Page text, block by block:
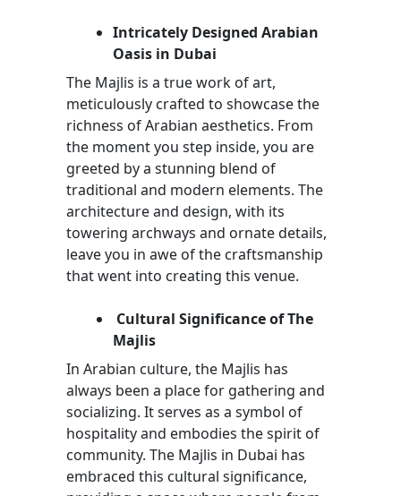
Intricately Designed Arabian
Oasis in Dubai
The Majlis is a true work of art,
meticulously crafted to showcase the
richness of Arabian aesthetics. From
the moment you step inside, you are
greeted by a stunning blend of
traditional and modern elements. The
architecture and design, with its
towering archways and ornate details,
leave you in awe of the craftsmanship
that went into creating this venue.
Cultural Significance of The
Majlis
In Arabian culture, the Majlis has
always been a place for gathering and
socializing. It serves as a symbol of
hospitality and embodies the spirit of
community. The Majlis in Dubai has
embraced this cultural significance,